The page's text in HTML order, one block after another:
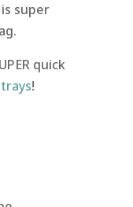
super
quick
!